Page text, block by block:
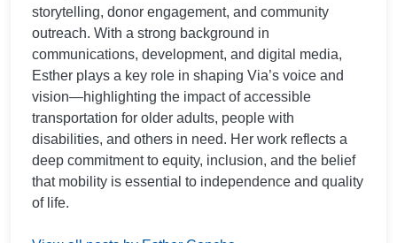
storytelling, donor engagement, and community
outreach. With a strong background in
communications, development, and digital media,
Esther plays a key role in shaping Via’s voice and
vision—highlighting the impact of accessible
transportation for older adults, people with
disabilities, and others in need. Her work reflects a
deep commitment to equity, inclusion, and the belief
that mobility is essential to independence and quality
of life.